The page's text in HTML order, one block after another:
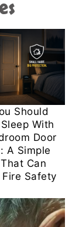
Should
With
Door
A Simple
Can
Fire Safety